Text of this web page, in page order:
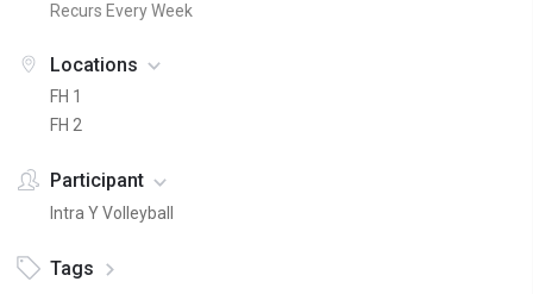
Recurs Every Week
Locations
FH 1
FH 2
Participant
Intra Y Volleyball
Tags